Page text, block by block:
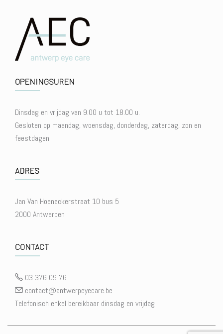
OPENINGSUREN
Dinsdag en vrijdag van 9.00 u tot 18.00 u.
Gesloten op maandag, woensdag, donderdag, zaterdag, zon en
feestdagen
ADRES
Jan Van Hoenackerstraat 10 bus 5
2000 Antwerpen
CONTACT
03 376 09 76
contact@antwerpeyecare.be
Telefonisch enkel bereikbaar dinsdag en vrijdag